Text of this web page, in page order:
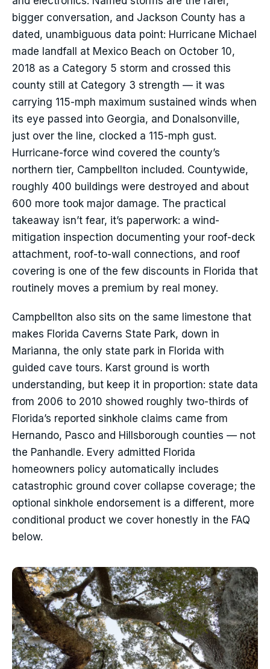
bigger conversation, and Jackson County has a
dated, unambiguous data point: Hurricane Michael
made landfall at Mexico Beach on October 10,
2018 as a Category 5 storm and crossed this
county still at Category 3 strength — it was
carrying 115-mph maximum sustained winds when
its eye passed into Georgia, and Donalsonville,
just over the line, clocked a 115-mph gust.
Hurricane-force wind covered the county’s
northern tier, Campbellton included. Countywide,
roughly 400 buildings were destroyed and about
600 more took major damage. The practical
takeaway isn’t fear, it’s paperwork: a wind-
mitigation inspection documenting your roof-deck
attachment, roof-to-wall connections, and roof
covering is one of the few discounts in Florida that
routinely moves a premium by real money.
Campbellton also sits on the same limestone that
makes Florida Caverns State Park, down in
Marianna, the only state park in Florida with
guided cave tours. Karst ground is worth
understanding, but keep it in proportion: state data
from 2006 to 2010 showed roughly two-thirds of
Florida’s reported sinkhole claims came from
Hernando, Pasco and Hillsborough counties — not
the Panhandle. Every admitted Florida
homeowners policy automatically includes
catastrophic ground cover collapse coverage; the
optional sinkhole endorsement is a different, more
conditional product we cover honestly in the FAQ
below.